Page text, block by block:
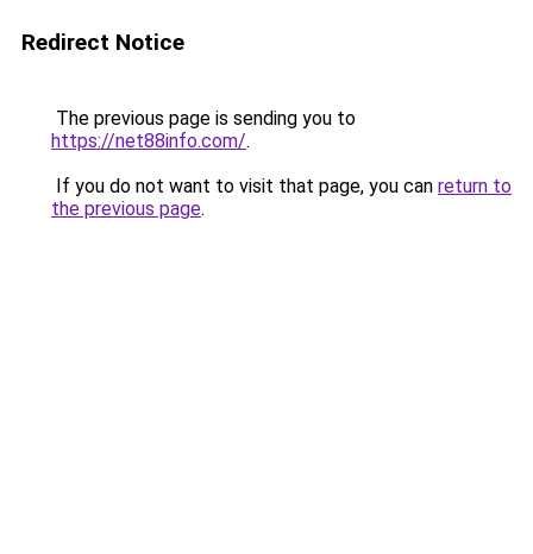
Redirect Notice
The previous page is sending you to
https://net88info.com/.
If you do not want to visit that page, you can return to
the previous page.